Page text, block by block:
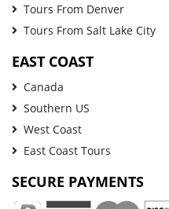
Tours From Denver
Tours From Salt Lake City
EAST COAST
Canada
Southern US
West Coast
East Coast Tours
SECURE PAYMENTS